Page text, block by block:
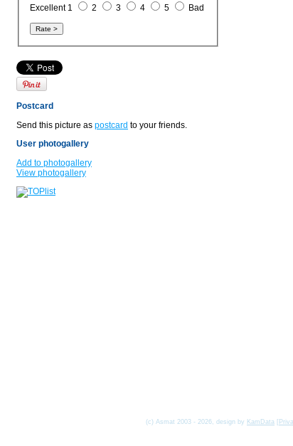
Excellent 1 2 3 4 5 Bad
Postcard
Send this picture as postcard to your friends.
User photogallery
Add to photogallery
View photogallery
(c) Asmat 2003 - 2026, design by KamData